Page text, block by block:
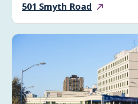
501 Smyth Road